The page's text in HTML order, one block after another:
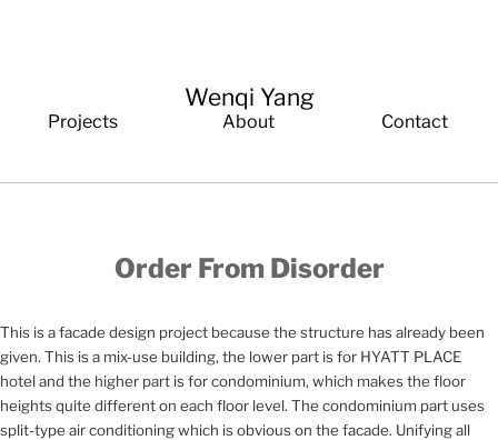
Wenqi Yang
Projects About Contact
Order From Disorder
This is a facade design project because the structure has already been
given. This is a mix-use building, the lower part is for HYATT PLACE
hotel and the higher part is for condominium, which makes the floor
heights quite different on each floor level. The condominium part uses
split-type air conditioning which is obvious on the facade. Unifying all